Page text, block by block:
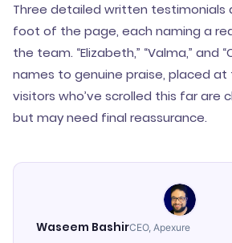
Three detailed written testimonials
foot of the page, each naming a
the team. “Elizabeth,” “Valma,” and
names to genuine praise, placed
visitors who’ve scrolled this far are
but may need final reassurance.
Waseem BashirCEO, Apexure